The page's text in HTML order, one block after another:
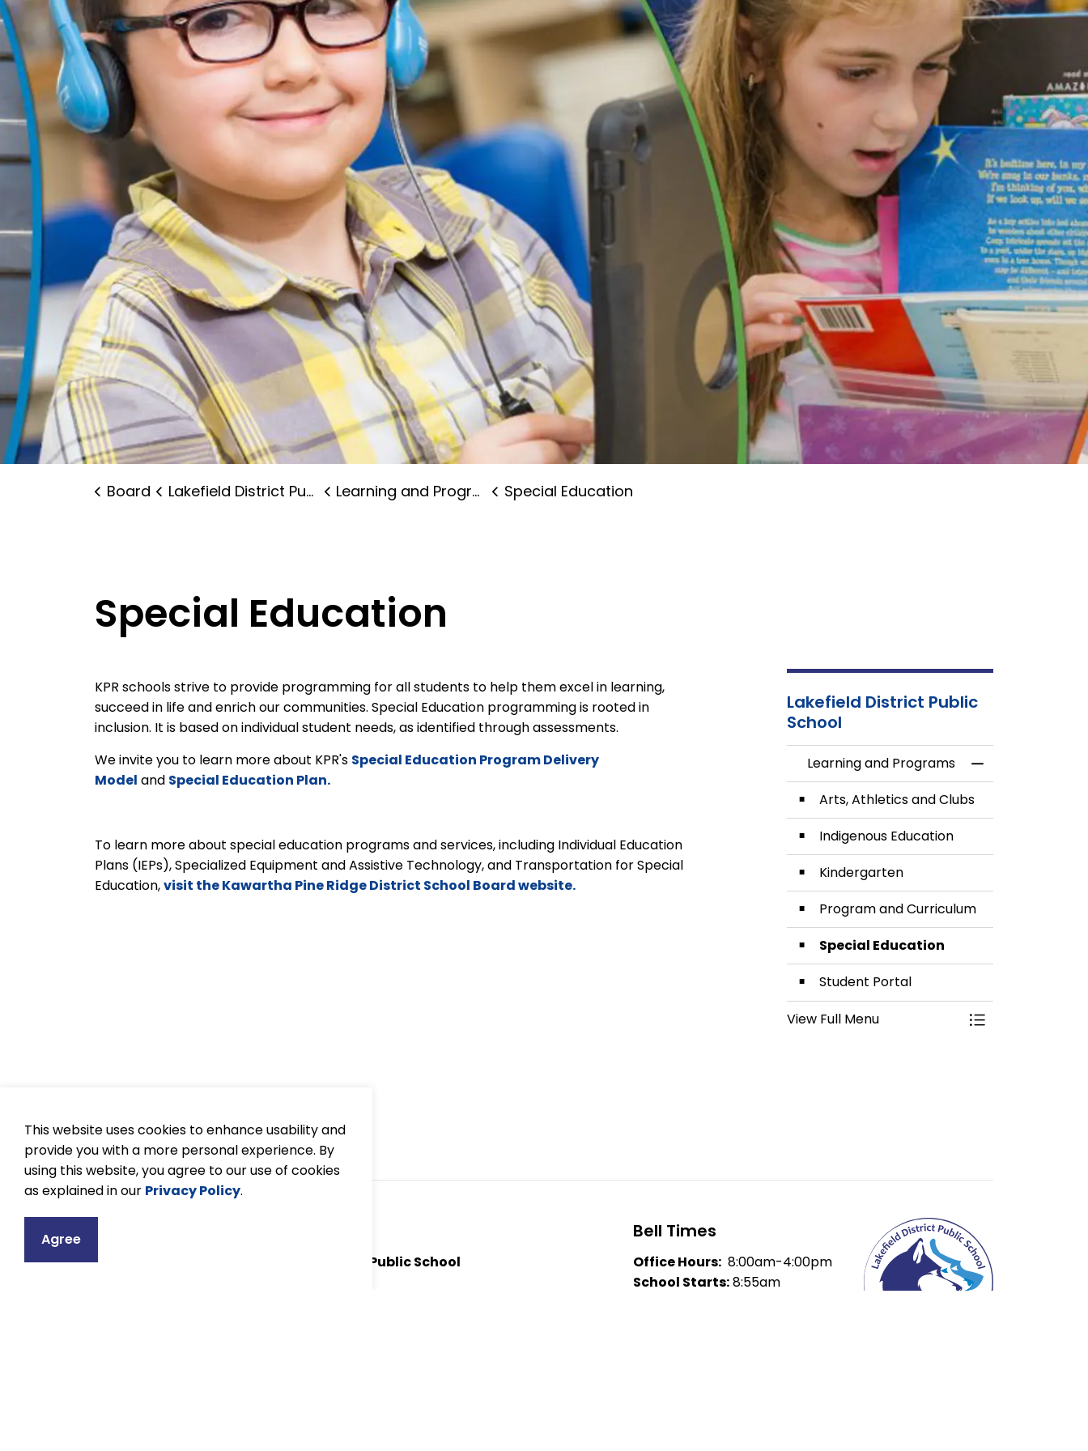
This website uses cookies to enhance usability and
provide you with a more personal experience. By
using this website, you agree to our use of cookies
as explained in our Privacy Policy.
Agree
Board Lakefield District Public School Learning and Programs Special Education
Special Education
KPR schools strive to provide programming for all students to help them excel in learning,
succeed in life and enrich our communities. Special Education programming is rooted in
inclusion. It is based on individual student needs, as identified through assessments.
We invite you to learn more about KPR's Special Education Program Delivery
Model and Special Education Plan.
To learn more about special education programs and services, including Individual Education
Plans (IEPs), Specialized Equipment and Assistive Technology, and Transportation for Special
Education,visit the Kawartha Pine Ridge District School Board website.
Lakefield District Public
School
Learning and Programs
Toggle Menu
Arts, Athletics and Clubs
Indigenous Education
Kindergarten
Program and Curriculum
Special Education
Student Portal
View Full Menu
Toggle Menu
Lakefield District Public School
Bell Times
Office Hours: 8:00am-4:00pm
School Starts:8:55am